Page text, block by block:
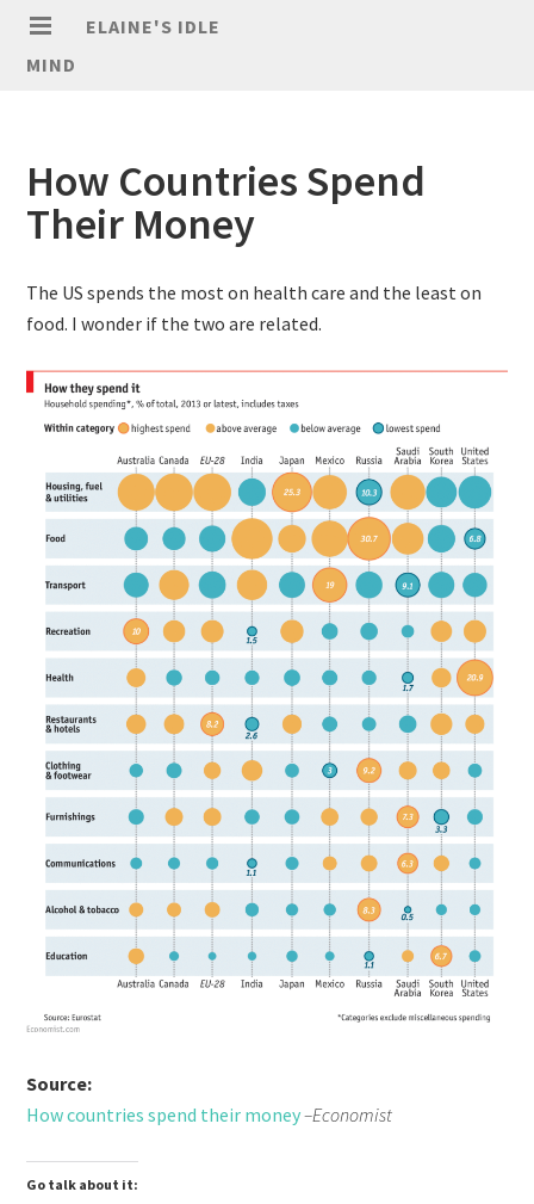
ELAINE'S IDLE
MIND
How Countries Spend
Their Money
The US spends the most on health care and the least on
food. I wonder if the two are related.
Source:
How countries spend their money–Economist
Go talk about it: